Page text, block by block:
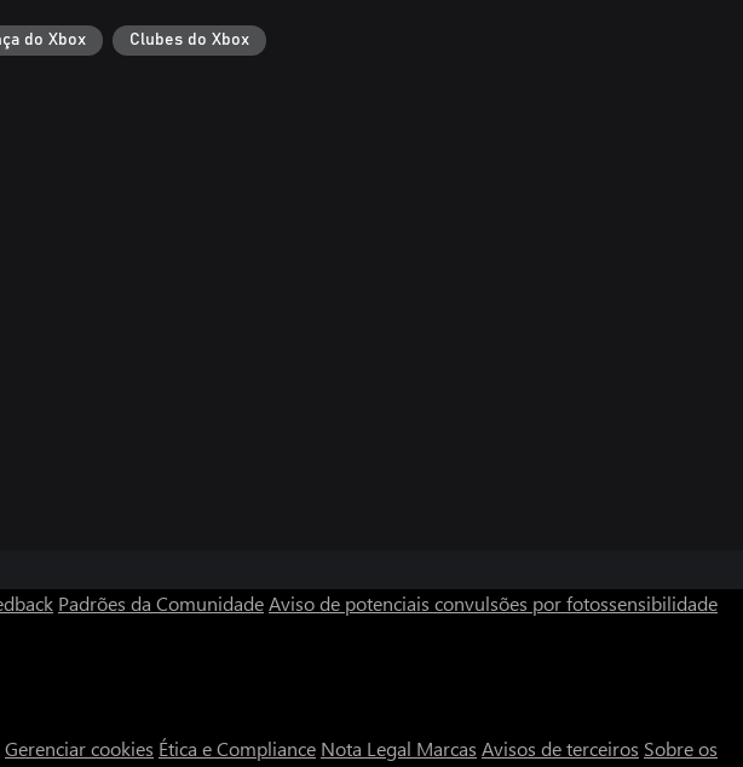
do Xbox Clubes do Xbox
Padrões da ComunidadeAviso de potenciais convulsões por fotossensibilidade
Gerenciar cookies Ética e Compliance Nota Legal Marcas Avisos de terceiros Sobre os